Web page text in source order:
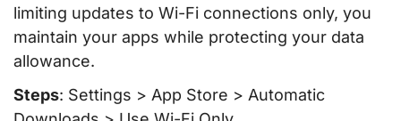
limiting updates to Wi-Fi connections only, you
maintain your apps while protecting your data
allowance.
Steps: Settings > App Store > Automatic